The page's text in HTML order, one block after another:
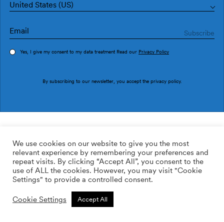
169.00$ /roll Qty: Quantity plus
Quantity minus
Calculate rolls
United States (US)
Yes, I give my consent to my data treatment Read our Privacy Policy
By subscribing to our newsletter, you accept the privacy policy.
We use cookies on our website to give you the most
relevant experience by remembering your preferences and
repeat visits. By clicking “Accept All”, you consent to the
use of ALL the cookies. However, you may visit "Cookie
Settings" to provide a controlled consent.
Cookie Settings Accept All